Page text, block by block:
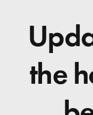
Products
Videos
Science of Shooting
the